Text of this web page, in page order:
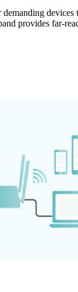
devices
provides far-